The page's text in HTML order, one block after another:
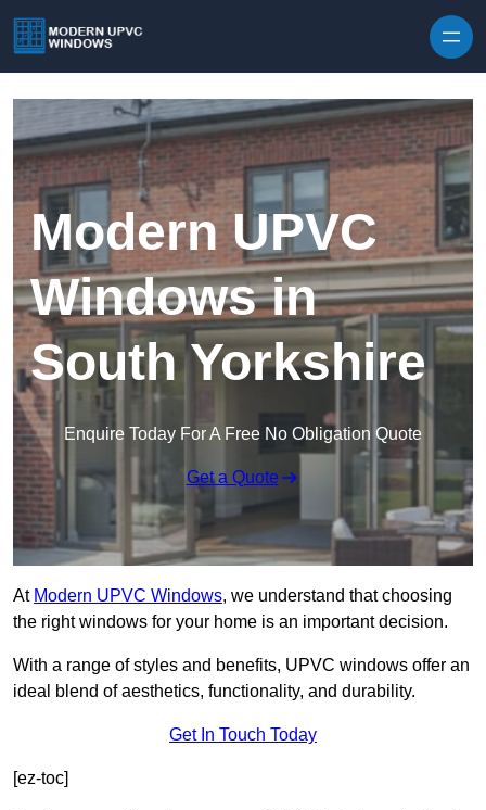
Modern UPVC
Windows in
South Yorkshire
Enquire Today For A Free No Obligation Quote
Get a Quote
At Modern UPVC Windows, we understand that choosing
the right windows for your home is an important decision.
With a range of styles and benefits, UPVC windows offer an
ideal blend of aesthetics, functionality, and durability.
Get In Touch Today
[ez-toc]